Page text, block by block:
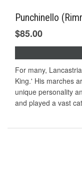
Punchinello
$85.00
For many,
King.' His marches
unique personality
and played a vast